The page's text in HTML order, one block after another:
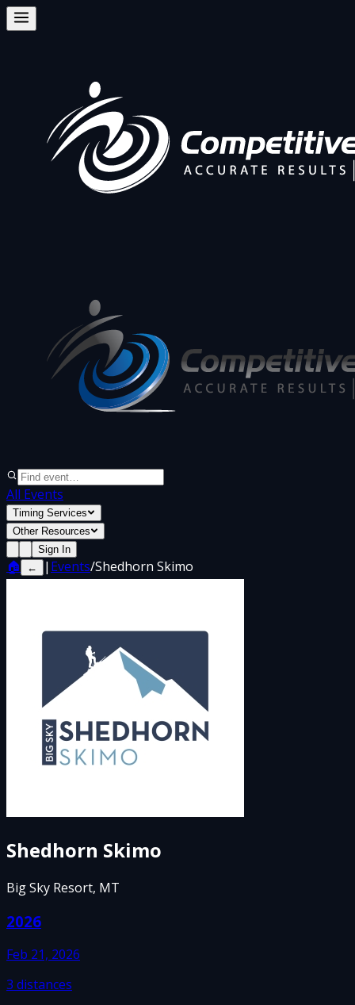
All Events
Timing Services
Other Resources
Sign In
🏠 ← | Events/Shedhorn Skimo
Shedhorn Skimo
Big Sky Resort, MT
2026
Feb 21, 2026
3 distances